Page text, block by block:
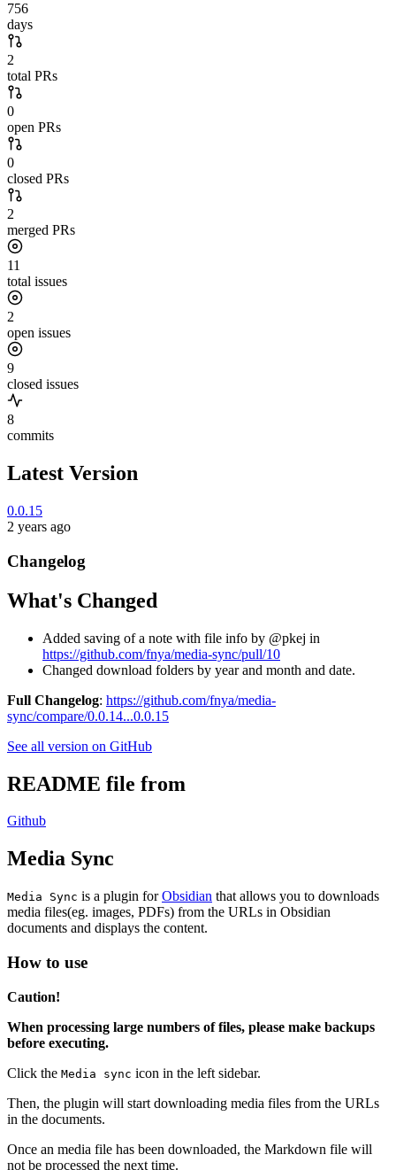
756
days
2
total PRs
0
open PRs
0
closed PRs
2
merged PRs
11
total issues
2
open issues
9
closed issues
8
commits
Latest Version
0.0.15
2 years ago
Changelog
What's Changed
Added saving of a note with file info by @pkej in
https://github.com/fnya/media-sync/pull/10
Changed download folders by year and month and date.
Full Changelog: https://github.com/fnya/media-
sync/compare/0.0.14...0.0.15
See all version on GitHub
README file from
Github
Media Sync
Media Sync is a plugin forObsidian that allows you to downloads
media files(eg. images, PDFs) from the URLs in Obsidian
documents and displays the content.
How to use
Caution!
When processing large numbers of files, please make backups
before executing.
Click the Media sync icon in the left sidebar.
Then, the plugin will start downloading media files from the URLs
in the documents.
Once an media file has been downloaded, the Markdown file will
not be processed the next time.